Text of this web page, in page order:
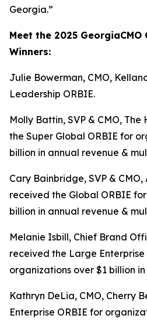
Georgia.”
Meet the 2025 GeorgiaCMO
Winners:
Julie Bowerman, CMO,
Leadership ORBIE.
Molly Battin, SVP & CMO,
the Super Global ORBIE for
billion in annual revenue &
Cary Bainbridge, SVP &
received the Global ORBIE
billion in annual revenue &
Melanie Isbill, Chief Brand
received the Large Enterprise
organizations over $1 billion
Kathryn DeLia, CMO, Cherry
Enterprise ORBIE for